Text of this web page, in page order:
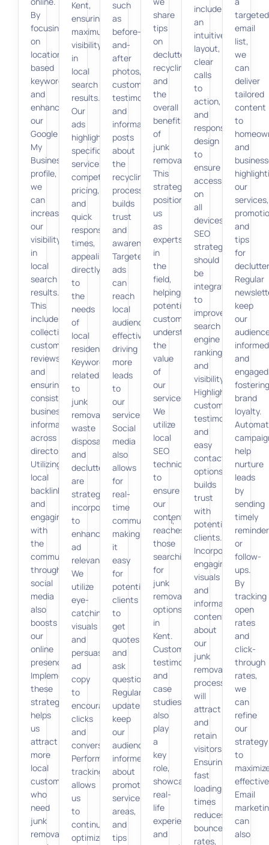
By
focusing
on
location-
based
keywords
and
enhancing
our
Google
My
Business
profile,
we
can
increase
our
visibility
in
local
search
results.
This
includes
collecting
customer
reviews
and
ensuring
consistent
business
information
across
directories.
Utilizing
local
backlinks
and
engaging
with
the
community
through
social
media
also
boosts
our
online
presence.
Implementing
these
strategies
helps
us
attract
more
local
customers
who
need
junk
removal
Kent,
ensuring
maximum
visibility
in
local
search
results.
Our
ads
highlight
specific
services,
competitive
pricing,
and
quick
response
times,
appealing
directly
to
the
needs
of
local
residents.
Keywords
related
to
junk
removal,
waste
disposal,
and
decluttering
are
strategically
incorporated
to
enhance
ad
relevance.
We
utilize
eye-
catching
visuals
and
persuasive
ad
copy
to
encourage
clicks
and
conversions.
Performance
tracking
allows
us
to
continually
optimize
such
as
before-
and-
after
photos,
customer
testimonials,
and
informative
posts
about
the
recycling
process
builds
trust
and
awareness.
Targeted
ads
can
reach
local
audiences
effectively,
driving
more
leads
to
our
services.
Social
media
also
allows
for
real-
time
communication,
making
it
easy
for
potential
clients
to
get
quotes
and
ask
questions.
Regular
updates
keep
our
audience
informed
about
promotions,
service
areas,
and
tips
share
tips
on
decluttering,
recycling,
and
the
overall
benefits
of
junk
removal.
This
strategy
positions
us
as
experts
in
the
field,
helping
potential
customers
understand
the
value
of
our
services.
We
utilize
local
SEO
techniques
to
ensure
our
content
reaches
those
searching
for
junk
removal
options
in
Kent.
Customer
testimonials
and
case
studies
also
play
a
key
role,
showcasing
real-
life
experiences
and
include
an
intuitive
layout,
clear
calls
to
action,
and
responsive
design
to
ensure
accessibility
on
all
devices.
SEO
strategies
should
be
integrated
to
improve
search
engine
rankings
and
visibility.
Highlighting
customer
testimonials
and
easy
contact
options
builds
trust
with
potential
clients.
Incorporating
engaging
visuals
and
informative
content
about
our
junk
removal
processes
will
attract
and
retain
visitors.
Ensuring
fast
loading
times
reduces
bounce
rates,
targeted
email
list,
we
can
deliver
tailored
content
to
and
our
services,
and
tips
for
Regular
keep
our
informed
and
fostering
brand
loyalty.
help
nurture
leads
by
sending
timely
or
follow-
ups.
By
tracking
open
rates
and
click-
through
rates,
we
can
refine
our
strategy
to
Email
can
also